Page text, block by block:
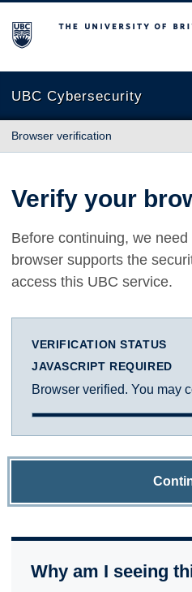
The University of British
UBC Cybersecurity
Browser verification
Verify your
Before continuing, we
browser supports the
access this UBC service.
VERIFICATION STATUS
JAVASCRIPT REQUIRED
Browser verified. You may
Why am I seeing